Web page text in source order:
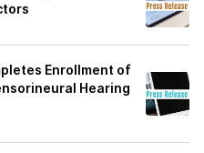
Enrollment of
Hearing